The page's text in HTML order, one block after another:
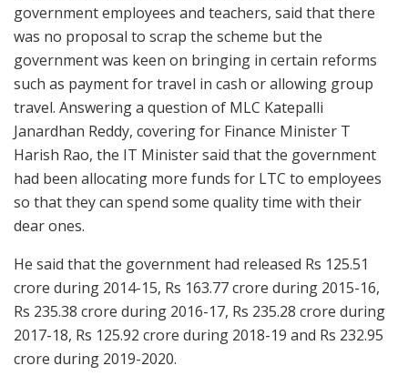
government employees and teachers, said that there
was no proposal to scrap the scheme but the
government was keen on bringing in certain reforms
such as payment for travel in cash or allowing group
travel. Answering a question of MLC Katepalli
Janardhan Reddy, covering for Finance Minister T
Harish Rao, the IT Minister said that the government
had been allocating more funds for LTC to employees
so that they can spend some quality time with their
dear ones.
He said that the government had released Rs 125.51
crore during 2014-15, Rs 163.77 crore during 2015-16,
Rs 235.38 crore during 2016-17, Rs 235.28 crore during
2017-18, Rs 125.92 crore during 2018-19 and Rs 232.95
crore during 2019-2020.